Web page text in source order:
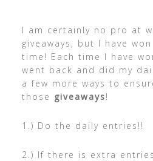
I am certainly no pro at
giveaways, but I have
time! Each time I have
went back and did my
a few more ways to
those giveaways!
1.) Do the daily entries!!
2.) If there is extra